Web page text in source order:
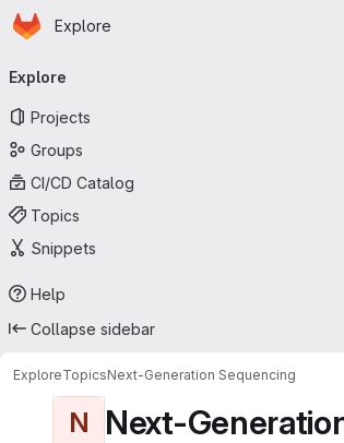
Skip to main content
Homepage
Explore
navigation
Explore
Projects
Groups
CI/CD Catalog
Topics
Snippets
Help
Collapse sidebar
ExploreTopicsNext-Generation Sequencing
N Next-